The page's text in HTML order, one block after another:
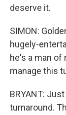
deserve it.
SIMON:
hugely-
he's a man of
manage this
BRYANT:
turnaround.